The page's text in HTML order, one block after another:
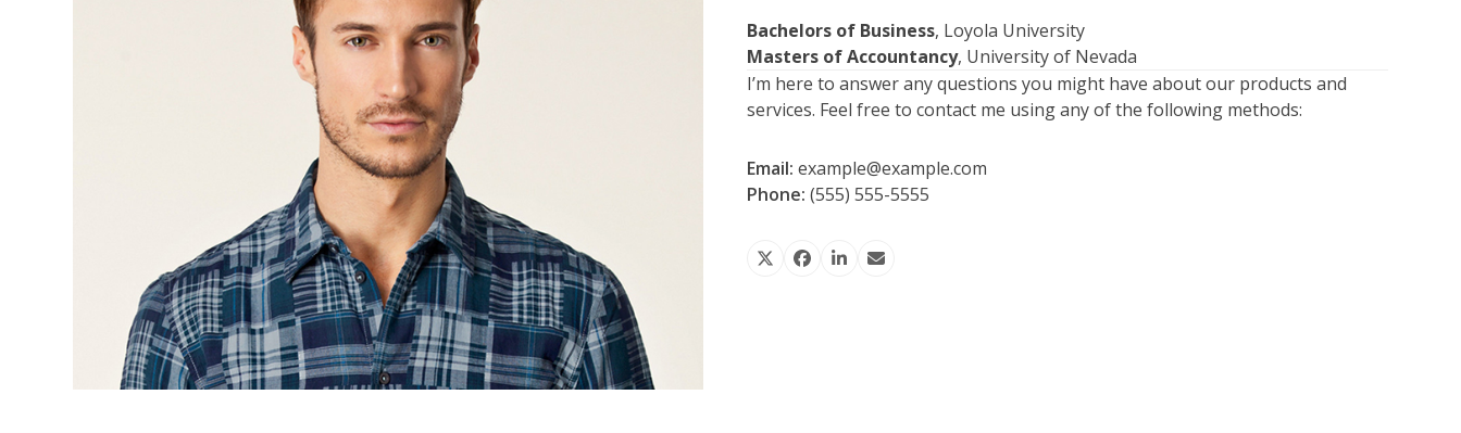
Bachelors of Business, Loyola University
Masters of Accountancy, University of Nevada
I’m here to answer any questions you might have about our products and
services. Feel free to contact me using any of the following methods:
Email: example@example.com
Phone: (555) 555-5555
TwitterFacebook
LinkedIn
Email